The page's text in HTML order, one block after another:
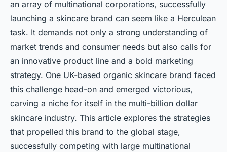
an array of multinational corporations, successfully
launching a skincare brand can seem like a Herculean
task. It demands not only a strong understanding of
market trends and consumer needs but also calls for
an innovative product line and a bold marketing
strategy. One UK-based organic skincare brand faced
this challenge head-on and emerged victorious,
carving a niche for itself in the multi-billion dollar
skincare industry. This article explores the strategies
that propelled this brand to the global stage,
successfully competing with large multinational